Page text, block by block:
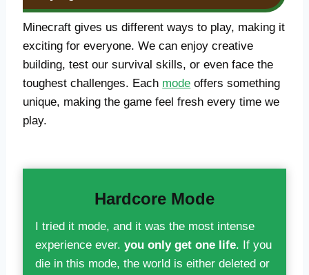
Minecraft gives us different ways to play, making it
exciting for everyone. We can enjoy creative
building, test our survival skills, or even face the
toughest challenges. Each mode offers something
unique, making the game feel fresh every time we
play.
Hardcore Mode
I tried it mode, and it was the most intense
experience ever.you only get one life. If you
die in this mode, the world is either deleted or